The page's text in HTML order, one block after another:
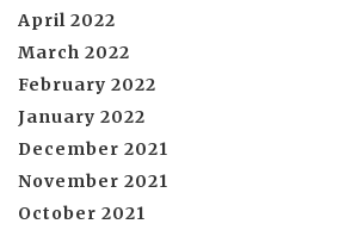
April 2022
March 2022
February 2022
January 2022
December 2021
November 2021
October 2021